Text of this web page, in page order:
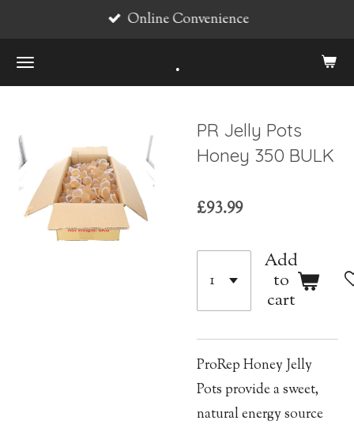
main
.
Online Convenience
PR Jelly Pots
Honey 350 BULK
£93.99
Add
to
cart
ProRep Honey Jelly
Pots provide a sweet,
natural energy source